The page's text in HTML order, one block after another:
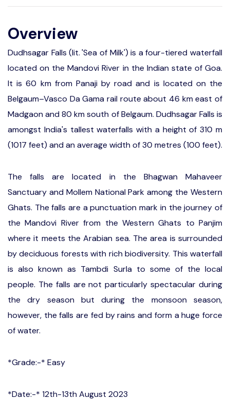
Overview
Dudhsagar Falls (lit. 'Sea of Milk') is a four-tiered waterfall
located on the Mandovi River in the Indian state of Goa.
It is 60 km from Panaji by road and is located on the
Belgaum–Vasco Da Gama rail route about 46 km east of
Madgaon and 80 km south of Belgaum. Dudhsagar Falls is
amongst India's tallest waterfalls with a height of 310 m
(1017 feet) and an average width of 30 metres (100 feet).
The falls are located in the Bhagwan Mahaveer
Sanctuary and Mollem National Park among the Western
Ghats. The falls are a punctuation mark in the journey of
the Mandovi River from the Western Ghats to Panjim
where it meets the Arabian sea. The area is surrounded
by deciduous forests with rich biodiversity. This waterfall
is also known as Tambdi Surla to some of the local
people. The falls are not particularly spectacular during
the dry season but during the monsoon season,
however, the falls are fed by rains and form a huge force
of water.
*Grade:-* Easy
*Date:-* 12th-13th August 2023